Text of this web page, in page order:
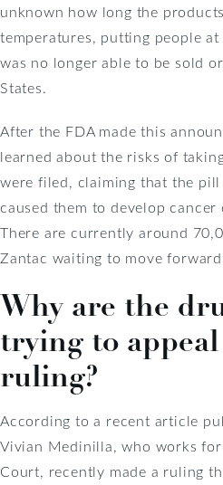
unknown how long the
temperatures, putting people
was no longer able to be sold
States.
After the FDA made this
learned about the risks of
were filed, claiming that the
caused them to develop
There are currently around
Zantac waiting to move
Why are the
trying to appeal
ruling?
According to a recent article
Vivian Medinilla, who works
Court, recently made a ruling